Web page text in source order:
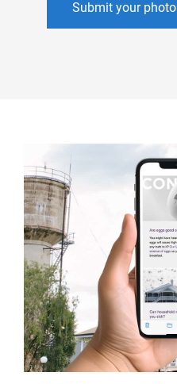
Submit your photo